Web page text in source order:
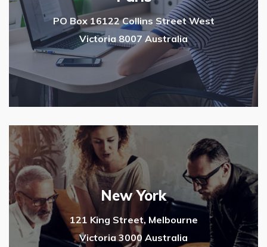
PO Box 16122 Collins Street West
Victoria 8007 Australia
New York
121 King Street, Melbourne
Victoria 3000 Australia